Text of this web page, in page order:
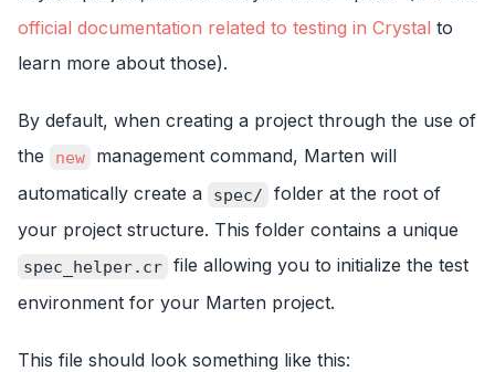
official documentation related to testing in Crystal to
learn more about those).
By default, when creating a project through the use of
the
new
management command, Marten will
automatically create a
spec/
folder at the root of
your project structure. This folder contains a unique
spec_helper.cr file allowing you to initialize the test
environment for your Marten project.
This file should look something like this: